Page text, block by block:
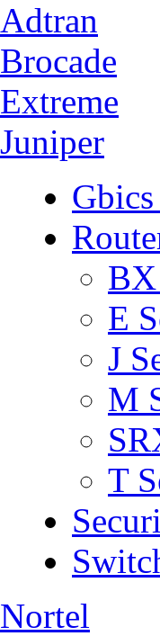
Adtran
Brocade
Extreme
Juniper
BX
E
J
M
T
Nortel